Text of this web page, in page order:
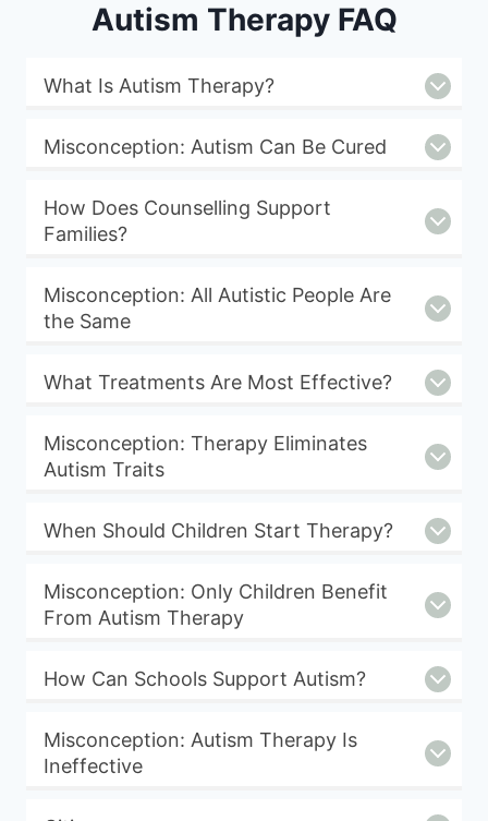
Autism Therapy FAQ
What Is Autism Therapy?
Misconception: Autism Can Be Cured
How Does Counselling Support
Families?
Misconception: All Autistic People Are
the Same
What Treatments Are Most Effective?
Misconception: Therapy Eliminates
Autism Traits
When Should Children Start Therapy?
Misconception: Only Children Benefit
From Autism Therapy
How Can Schools Support Autism?
Misconception: Autism Therapy Is
Ineffective